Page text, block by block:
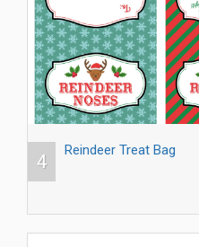
4
Reindeer Treat Bag